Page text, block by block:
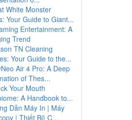
White Monster
Your Guide to Giant...
Entertainment: A
Trend
TN Cleaning
Your Guide to the...
Air 4 Pro: A Deep
of Thes...
Your Mouth
A Handbook to...
Dẫn Máy In | Máy
| Thiết Bị} C...